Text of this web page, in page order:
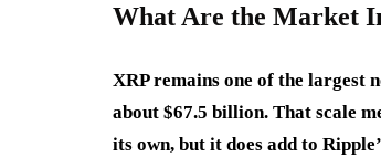
What Are the Market
XRP remains one of the
about $67.5 billion. That scale
its own, but it does add to